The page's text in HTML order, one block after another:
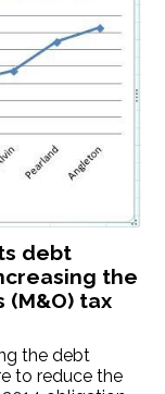
debt
the
tax
the debt
to reduce the